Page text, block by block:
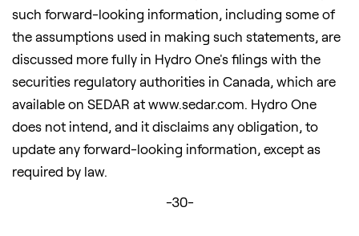
such forward-looking information, including some of
the assumptions used in making such statements, are
discussed more fully in Hydro One's filings with the
securities regulatory authorities in Canada, which are
available on SEDAR at www.sedar.com. Hydro One
does not intend, and it disclaims any obligation, to
update any forward-looking information, except as
required by law.
-30-